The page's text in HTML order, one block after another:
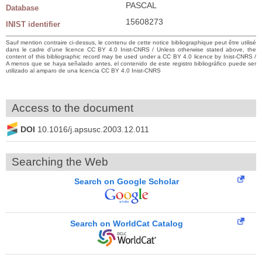
Database PASCAL
INIST identifier 15608273
Sauf mention contraire ci-dessus, le contenu de cette notice bibliographique peut être utilisé
dans le cadre d’une licence CC BY 4.0 Inist-CNRS / Unless otherwise stated above, the
content of this bibliographic record may be used under a CC BY 4.0 licence by Inist-CNRS /
A menos que se haya señalado antes, el contenido de este registro bibliográfico puede ser
utilizado al amparo de una licencia CC BY 4.0 Inist-CNRS
Access to the document
DOI 10.1016/j.apsusc.2003.12.011
Searching the Web
Search on Google Scholar
Search on WorldCat Catalog